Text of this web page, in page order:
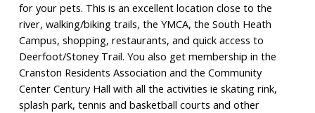
for your pets. This is an excellent location close to the
river, walking/biking trails, the YMCA, the South Heath
Campus, shopping, restaurants, and quick access to
Deerfoot/Stoney Trail. You also get membership in the
Cranston Residents Association and the Community
Center Century Hall with all the activities ie skating rink,
splash park, tennis and basketball courts and other